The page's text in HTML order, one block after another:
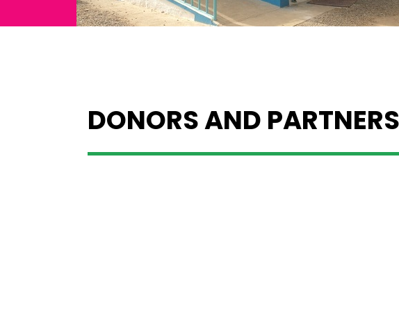
DONORS AND PARTNERS